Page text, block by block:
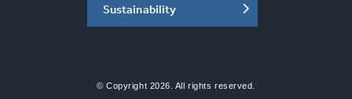
Sustainability
© Copyright 2026. All rights reserved.